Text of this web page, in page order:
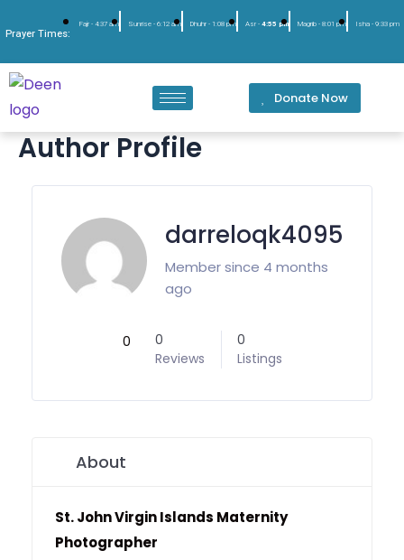
Prayer Times:
Fajr -4:37 am Sunrise -6:12 am Dhuhr -1:08 pm Asr -4:55 pm Magrib -8:01 pm Isha -9:33 pm
Donate Now
Author Profile
darreloqk4095
Member since 4 months
ago
0
0
Reviews
0
Listings
About
St. John Virgin Islands Maternity
Photographer